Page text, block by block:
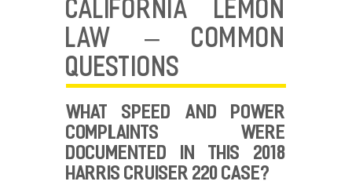
CALIFORNIA LEMON
LAW – COMMON
QUESTIONS
WHAT SPEED AND POWER
COMPLAINTS WERE
DOCUMENTED IN THIS 2018
HARRIS CRUISER 220 CASE?